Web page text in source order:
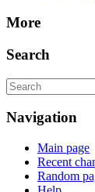
More
Search
Navigation
Main page
Recent
Random